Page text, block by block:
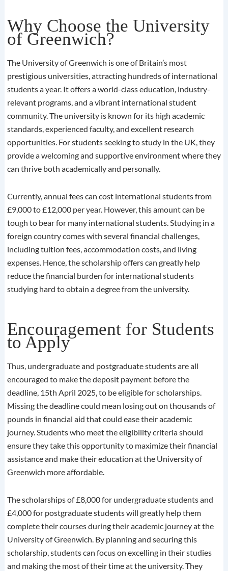
Why Choose the University
of Greenwich?
The University of Greenwich is one of Britain’s most
prestigious universities, attracting hundreds of international
students a year. It offers a world-class education, industry-
relevant programs, and a vibrant international student
community. The university is known for its high academic
standards, experienced faculty, and excellent research
opportunities. For students seeking to study in the UK, they
provide a welcoming and supportive environment where they
can thrive both academically and personally.
Currently, annual fees can cost international students from
£9,000 to £12,000 per year. However, this amount can be
tough to bear for many international students. Studying in a
foreign country comes with several financial challenges,
including tuition fees, accommodation costs, and living
expenses. Hence, the scholarship offers can greatly help
reduce the financial burden for international students
studying hard to obtain a degree from the university.
Encouragement for Students
to Apply
Thus, undergraduate and postgraduate students are all
encouraged to make the deposit payment before the
deadline, 15th April 2025, to be eligible for scholarships.
Missing the deadline could mean losing out on thousands of
pounds in financial aid that could ease their academic
journey. Students who meet the eligibility criteria should
ensure they take this opportunity to maximize their financial
assistance and make their education at the University of
Greenwich more affordable.
The scholarships of £8,000 for undergraduate students and
£4,000 for postgraduate students will greatly help them
complete their courses during their academic journey at the
University of Greenwich. By planning and securing this
scholarship, students can focus on excelling in their studies
and making the most of their time at the university. They